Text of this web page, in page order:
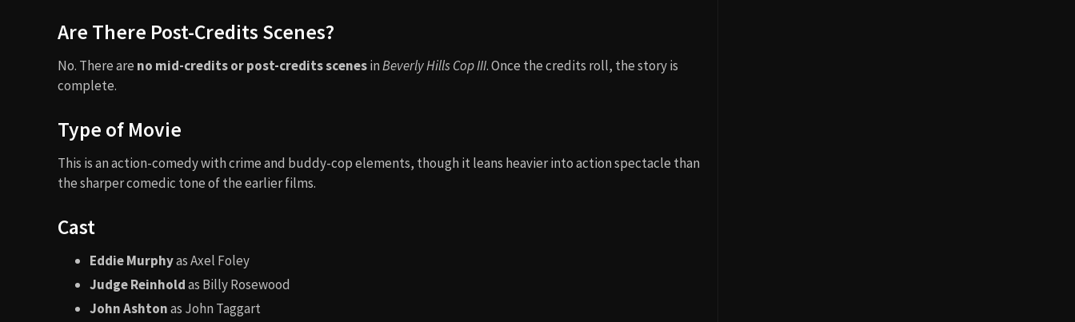
Are There Post-Credits Scenes?
No. There are no mid-credits or post-credits scenesinBeverly Hills Cop III. Once the credits roll, the story is
complete.
Type of Movie
This is an action-comedy with crime and buddy-cop elements, though it leans heavier into action spectacle than
the sharper comedic tone of the earlier films.
Cast
Eddie Murphyas Axel Foley
Judge Reinholdas Billy Rosewood
John Ashtonas John Taggart